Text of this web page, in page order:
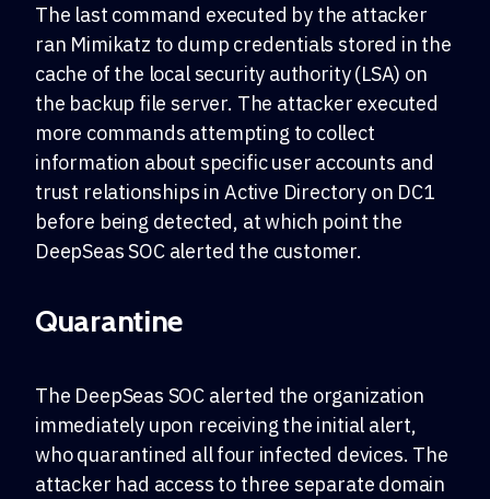
The last command executed by the attacker
ran Mimikatz to dump credentials stored in the
cache of the local security authority (LSA) on
the backup file server. The attacker executed
more commands attempting to collect
information about specific user accounts and
trust relationships in Active Directory on DC1
before being detected, at which point the
DeepSeas SOC alerted the customer.
Quarantine
The DeepSeas SOC alerted the organization
immediately upon receiving the initial alert,
who quarantined all four infected devices. The
attacker had access to three separate domain